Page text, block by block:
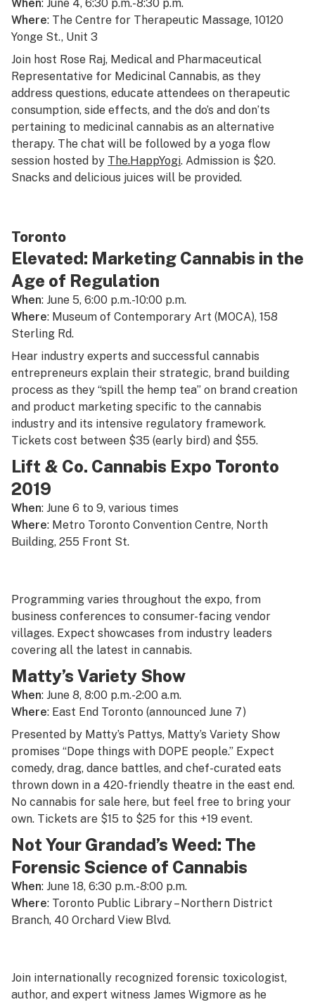
When: June 4, 6:30 p.m.-8:30 p.m.
Where: The Centre for Therapeutic Massage, 10120
Yonge St., Unit 3
Join host Rose Raj, Medical and Pharmaceutical
Representative for Medicinal Cannabis, as they
address questions, educate attendees on therapeutic
consumption, side effects, and the do’s and don’ts
pertaining to medicinal cannabis as an alternative
therapy. The chat will be followed by a yoga flow
session hosted by The.HappYogi. Admission is $20.
Snacks and delicious juices will be provided.
Toronto
Elevated: Marketing Cannabis in the
Age of Regulation
When: June 5, 6:00 p.m.-10:00 p.m.
Where: Museum of Contemporary Art (MOCA), 158
Sterling Rd.
Hear industry experts and successful cannabis
entrepreneurs explain their strategic, brand building
process as they “spill the hemp tea” on brand creation
and product marketing specific to the cannabis
industry and its intensive regulatory framework.
Tickets cost between $35 (early bird) and $55.
Lift & Co. Cannabis Expo Toronto
2019
When: June 6 to 9, various times
Where: Metro Toronto Convention Centre, North
Building, 255 Front St.
Programming varies throughout the expo, from
business conferences to consumer-facing vendor
villages. Expect showcases from industry leaders
covering all the latest in cannabis.
Matty’s Variety Show
When: June 8, 8:00 p.m.-2:00 a.m.
Where: East End Toronto (announced June 7)
Presented by Matty’s Pattys, Matty’s Variety Show
promises “Dope things with DOPE people.” Expect
comedy, drag, dance battles, and chef-curated eats
thrown down in a 420-friendly theatre in the east end.
No cannabis for sale here, but feel free to bring your
own. Tickets are $15 to $25 for this +19 event.
Not Your Grandad’s Weed: The
Forensic Science of Cannabis
When: June 18, 6:30 p.m.-8:00 p.m.
Where: Toronto Public Library – Northern District
Branch, 40 Orchard View Blvd.
Join internationally recognized forensic toxicologist,
author, and expert witness James Wigmore as he